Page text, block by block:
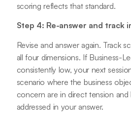
scoring reflects that standard.
Step 4: Re-answer and track
Revise and answer again. Track
all four dimensions. If Business-
consistently low, your next
scenario where the business
concern are in direct tension
addressed in your answer.